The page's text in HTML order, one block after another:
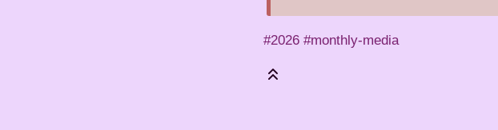
#2026 #monthly-media